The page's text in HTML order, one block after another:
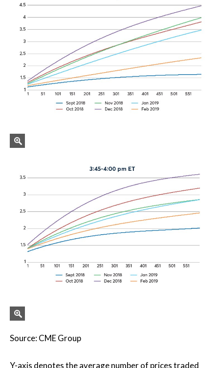
Source: CME Group
Y-axis denotes the average number of prices traded